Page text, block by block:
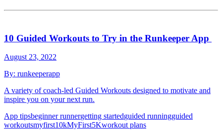
10 Guided Workouts to Try in the Runkeeper App
August 23, 2022
By: runkeeperapp
A variety of coach-led Guided Workouts designed to motivate and
inspire you on your next run.
App tipsbeginner runnergetting startedguided runningguided
workoutsmyfirst10kMyFirst5Kworkout plans